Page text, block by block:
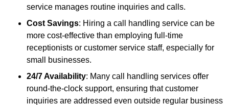
service manages routine inquiries and calls.
Cost Savings: Hiring a call handling service can be
more cost-effective than employing full-time
receptionists or customer service staff, especially for
small businesses.
24/7 Availability: Many call handling services offer
round-the-clock support, ensuring that customer
inquiries are addressed even outside regular business